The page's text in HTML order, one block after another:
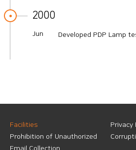
2000
Jun Developed PDP Lamp
Facilities
Privacy
Prohibition of Unauthorized